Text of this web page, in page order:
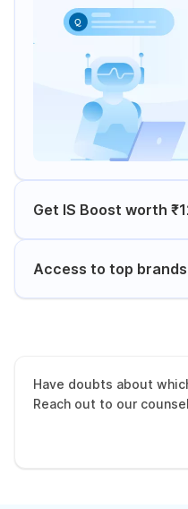
Get IS Boost worth
Access to top
Have doubts about
Reach out to our